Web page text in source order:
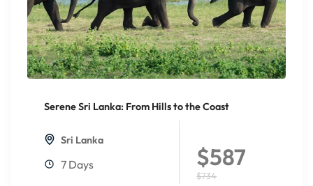
Serene Sri Lanka: From Hills to the Coast
Sri Lanka
7 Days $587
$734